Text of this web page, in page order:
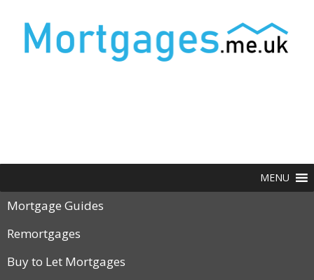
MENU
Mortgage Guides
Remortgages
Buy to Let Mortgages